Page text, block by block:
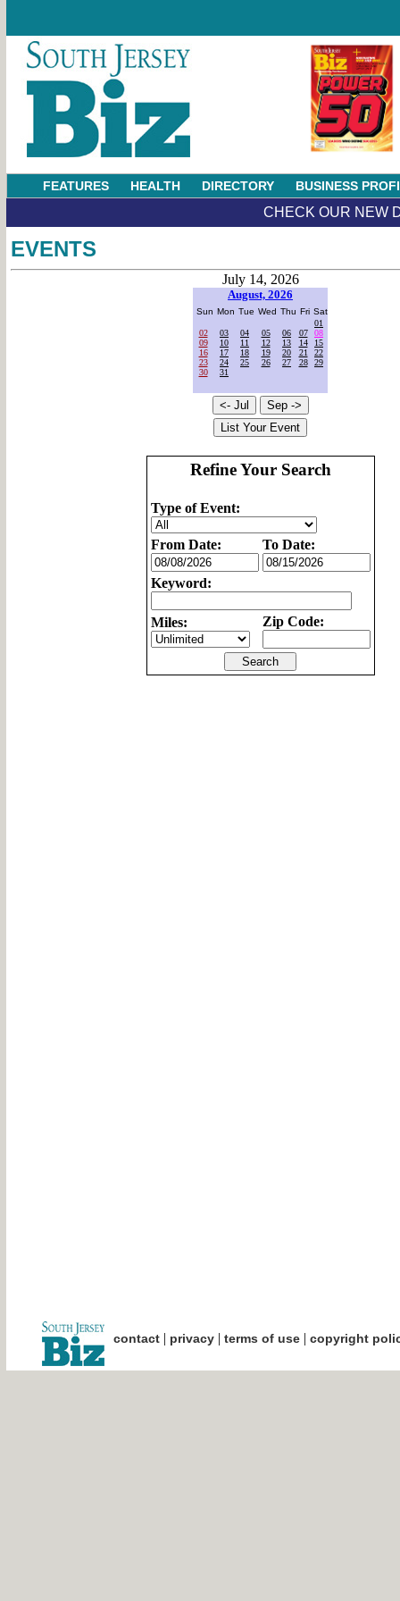
FEATURES HEALTH DIRECTORY BUSINESS
CHECK OUR NEW
EVENTS
July 14, 2026
August, 2026
Sun Mon Tue Wed Thu Fri Sat
01
02
03 04 05 06 07
08
09
10 11 12 13 14
15
16
17 18 19 20 21
22
23
24 25 26 27 28
29
30
31
Refine Your Search
Type of Event:
From Date: To Date:
Keyword:
Miles: Zip Code:
contact| privacy| terms of use| copyright